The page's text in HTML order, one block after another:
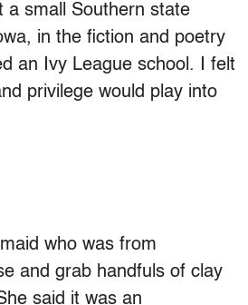
a small Southern state
in the fiction and poetry
an Ivy League school. I felt
privilege would play into
who was from
and grab handfuls of clay
said it was an